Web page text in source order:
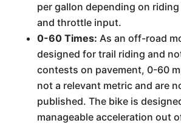
per gallon depending on
and throttle input.
0-60 Times: As an off-road
designed for trail riding and
contests on pavement, 0-60
not a relevant metric and are
published. The bike is
manageable acceleration out